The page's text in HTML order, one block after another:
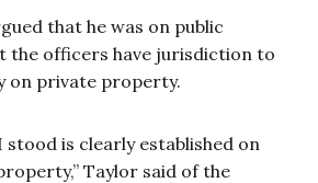
that he was on public
the officers have jurisdiction to
on private property.
stood is clearly established on
Taylor said of the